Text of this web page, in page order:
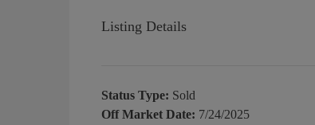
Listing Details
Status Type: Sold
Off Market Date: 7/24/2025